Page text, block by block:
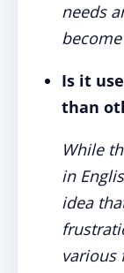
needs
Is it
than
While
in
idea
various